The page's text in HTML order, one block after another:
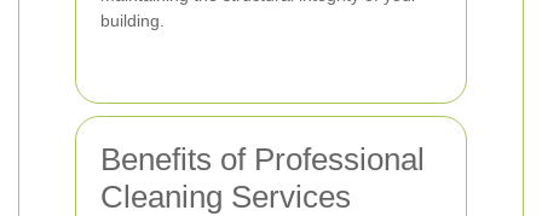
building.
Benefits of Professional
Cleaning Services